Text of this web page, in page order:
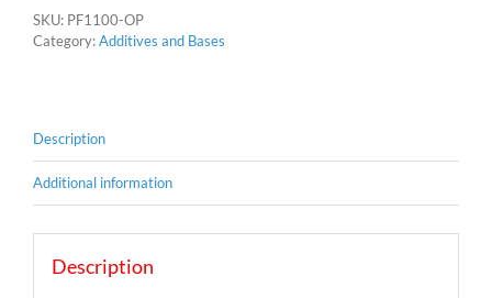
SKU: PF1100-OP
Category:Additives and Bases
Description
Additional information
Description